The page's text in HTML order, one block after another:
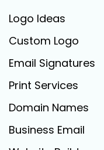
Logo Ideas
Custom Logo
Email Signatures
Print Services
Domain Names
Business Email